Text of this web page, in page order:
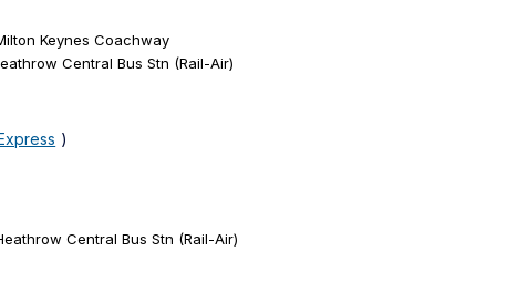
Keynes Coachway
Central Bus Stn (Rail-Air)
)
Central Bus Stn (Rail-Air)